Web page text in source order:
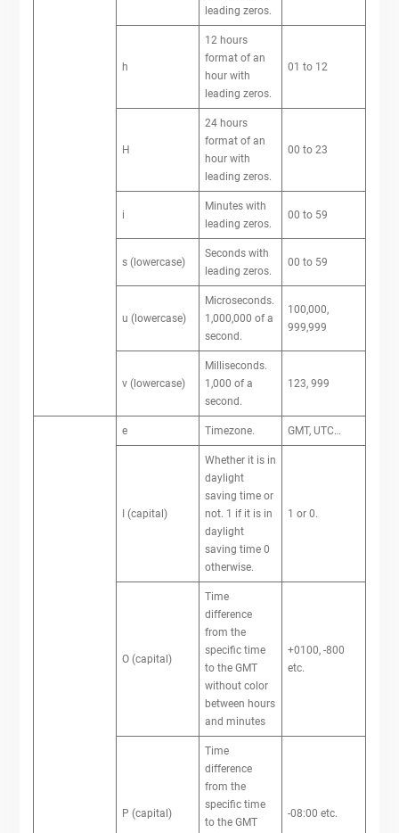
leading zeros.
h
12 hours
format of an
hour with
leading zeros.
01 to 12
H
24 hours
format of an
hour with
leading zeros.
00 to 23
i
Minutes with
leading zeros.
00 to 59
s (lowercase)
Seconds with
leading zeros.
00 to 59
u (lowercase)
Microseconds.
1,000,000 of a
second.
100,000,
999,999
v (lowercase)
Milliseconds.
1,000 of a
second.
123, 999
e Timezone. GMT, UTC…
I (capital)
Whether it is in
daylight
saving time or
not. 1 if it is in
daylight
saving time 0
otherwise.
1 or 0.
O (capital)
Time
difference
from the
specific time
to the GMT
without color
between hours
and minutes
+0100, -800
etc.
P (capital)
Time
difference
from the
specific time
to the GMT
-08:00 etc.